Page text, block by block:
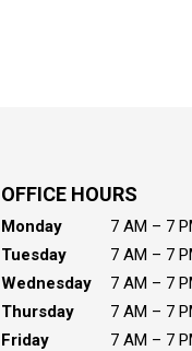
OFFICE HOURS
Monday
7 AM – 7
Tuesday
7 AM – 7
Wednesday
7 AM – 7
Thursday
7 AM – 7
Friday
7 AM – 7